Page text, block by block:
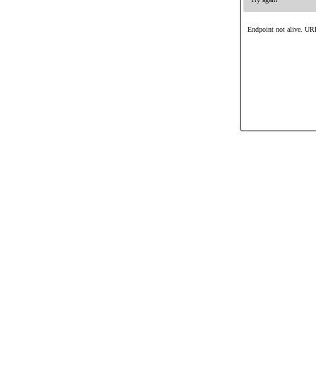
Endpoint not alive.